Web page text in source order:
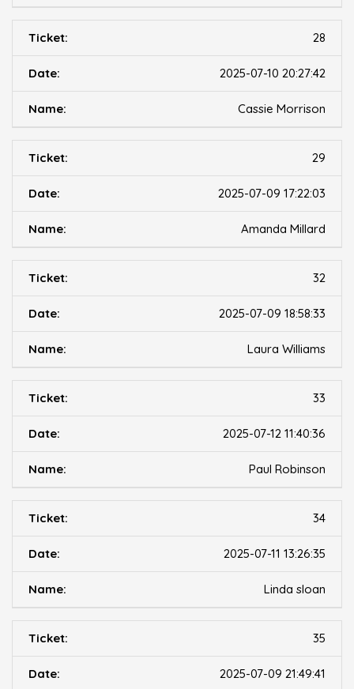
28
2025-07-10 20:27:42
Cassie Morrison
29
2025-07-09 17:22:03
Amanda Millard
32
2025-07-09 18:58:33
Laura Williams
33
2025-07-12 11:40:36
Paul Robinson
34
2025-07-11 13:26:35
Linda sloan
35
2025-07-09 21:49:41